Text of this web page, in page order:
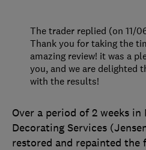
Over a period of 2 weeks in
Decorating Services
restored and repainted
The trader replied (on 11/
Thank you for taking the
amazing review! it was a
you, and we are delighted
with the results!